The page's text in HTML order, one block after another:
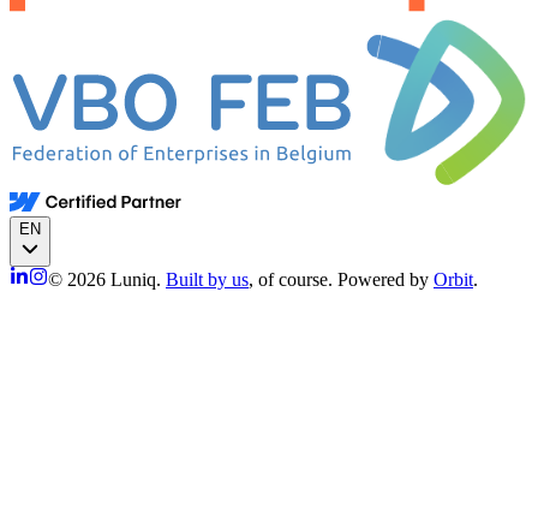
EN
© 2026 Luniq. Built by us, of course. Powered by Orbit.